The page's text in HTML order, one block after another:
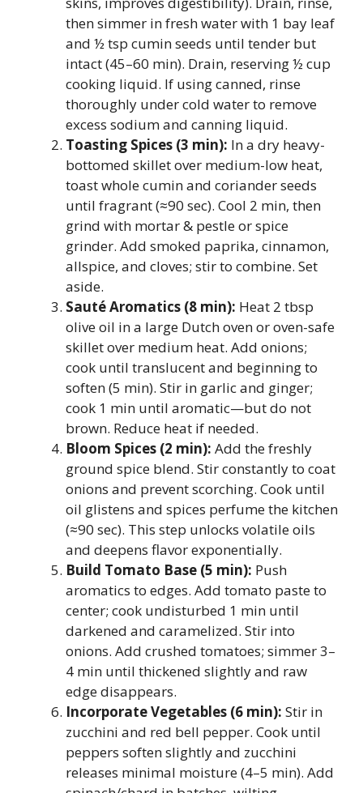
then simmer in fresh water with 1 bay leaf
and ½ tsp cumin seeds until tender but
intact (45–60 min). Drain, reserving ½ cup
cooking liquid. If using canned, rinse
thoroughly under cold water to remove
excess sodium and canning liquid.
Toasting Spices (3 min): In a dry heavy-
bottomed skillet over medium-low heat,
toast whole cumin and coriander seeds
until fragrant (≈90 sec). Cool 2 min, then
grind with mortar & pestle or spice
grinder. Add smoked paprika, cinnamon,
allspice, and cloves; stir to combine. Set
aside.
Sauté Aromatics (8 min): Heat 2 tbsp
olive oil in a large Dutch oven or oven-safe
skillet over medium heat. Add onions;
cook until translucent and beginning to
soften (5 min). Stir in garlic and ginger;
cook 1 min until aromatic—but do not
brown. Reduce heat if needed.
Bloom Spices (2 min): Add the freshly
ground spice blend. Stir constantly to coat
onions and prevent scorching. Cook until
oil glistens and spices perfume the kitchen
(≈90 sec). This step unlocks volatile oils
and deepens flavor exponentially.
Build Tomato Base (5 min): Push
aromatics to edges. Add tomato paste to
center; cook undisturbed 1 min until
darkened and caramelized. Stir into
onions. Add crushed tomatoes; simmer 3–
4 min until thickened slightly and raw
edge disappears.
Incorporate Vegetables (6 min): Stir in
zucchini and red bell pepper. Cook until
peppers soften slightly and zucchini
releases minimal moisture (4–5 min). Add